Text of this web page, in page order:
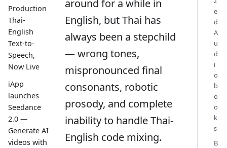
Production
Thai-
English
Text-to-
Speech,
Now Live
iApp
launches
Seedance
2.0 —
Generate AI
videos with
around for a while in
English, but Thai has
always been a stepchild
— wrong tones,
mispronounced final
consonants, robotic
prosody, and complete
inability to handle Thai-
English code mixing.
e
d
A
u
d
i
o
b
o
o
k
s
B